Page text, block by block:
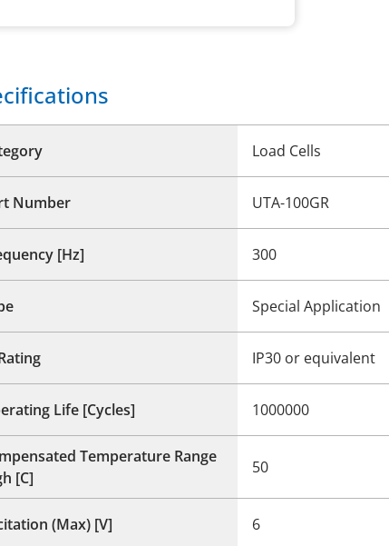
Load Cells
Number UTA-100GR
[Hz] 300
Special Application
IP30 or equivalent
Life [Cycles] 1000000
Temperature Range
[C]
50
(Max) [V] 6